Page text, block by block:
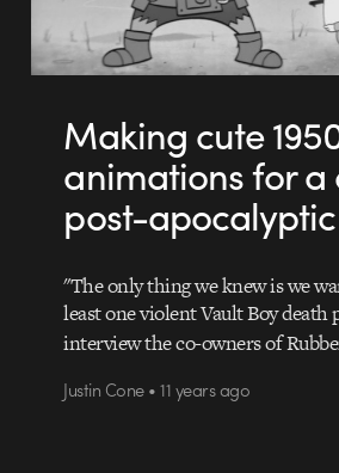
Making cute
animations for a
post-
"The only thing we knew is we
least one violent Vault Boy death
interview the co-owners of
Justin Cone • 11 years ago